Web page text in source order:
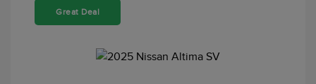
Great Deal